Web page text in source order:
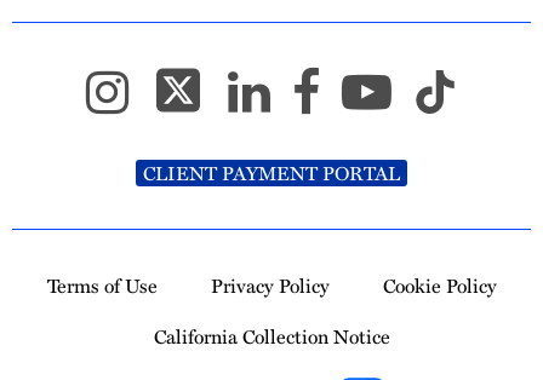
CLIENT PAYMENT PORTAL
Terms of Use Privacy Policy
Cookie Policy
California Collection Notice